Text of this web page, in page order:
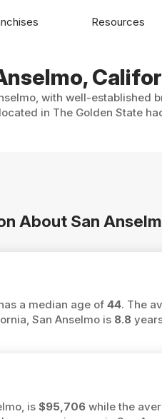
with well-established
in The Golden State
About San
a median age of 44. The
San Anselmo is 8.8
is $95,706while the
Resources